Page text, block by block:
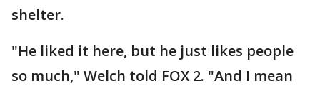
shelter.
"He liked it here, but he just likes people
so much," Welch told FOX 2. "And I mean